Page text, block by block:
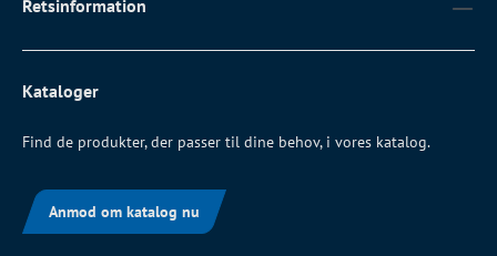
Retsinformation
Kataloger
Find de produkter, der passer til dine behov, i vores katalog.
Anmod om katalog nu